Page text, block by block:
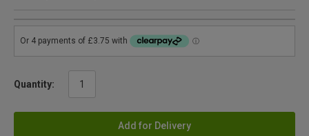
Quantity:
Add for Delivery